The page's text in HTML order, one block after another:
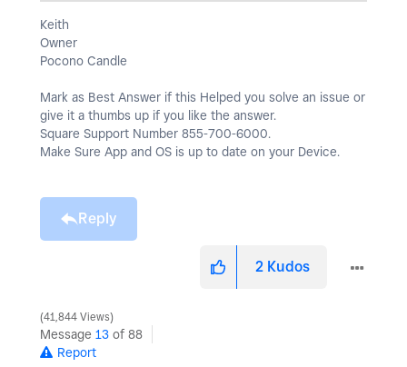
Keith
Owner
Pocono Candle
Mark as Best Answer if this Helped you solve an issue or
give it a thumbs up if you like the answer.
Square Support Number 855-700-6000.
Make Sure App and OS is up to date on your Device.
Reply
2 Kudos
41,844 Views
Message 13 of 88
Report